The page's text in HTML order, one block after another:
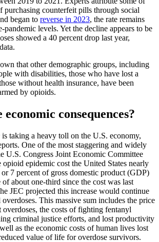
purchasing counterfeit pills through social
began to reverse in 2023, the rate remains
pandemic levels. Yet the decline appears to be
showed a 40 percent drop last year,
that other demographic groups, including
with disabilities, those who have lost a
without health insurance, have been
by opioids.
consequences?
taking a heavy toll on the U.S. economy,
One of the most staggering and widely
U.S. Congress Joint Economic Committee
epidemic cost the United States nearly
or 7 percent of gross domestic product (GDP)
of about one-third since the cost was last
JEC projected this increase would continue
This massive sum includes the price
overdoses, the costs of fighting fentanyl
criminal justice efforts, and lost productivity
as the economic costs of human lives lost
value of life for overdose survivors.